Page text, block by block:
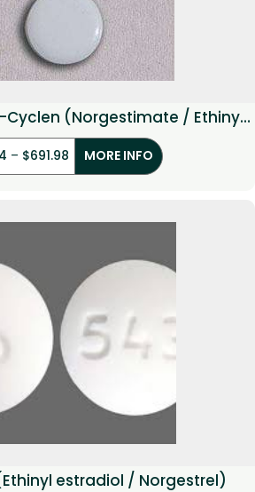
Cyclen (Norgestimate / Ethinyl
estradiol)
– $691.98 MORE INFO
estradiol / Norgestrel)